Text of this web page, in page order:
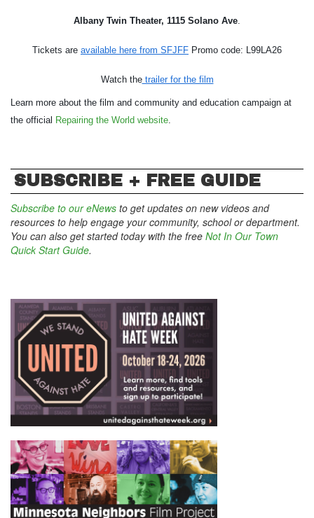
Albany Twin Theater, 1115 Solano Ave.
Tickets are available here from SFJFF Promo code: L99LA26
Watch the trailer for the film
Learn more about the film and community and education campaign at
the official Repairing the World website.
SUBSCRIBE + FREE GUIDE
Subscribe to our eNews to get updates on new videos and
resources to help engage your community, school or department.
You can also get started today with the free Not In Our Town
Quick Start Guide.